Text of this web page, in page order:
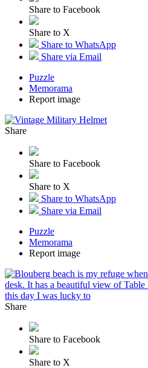
Share to Facebook
Share to X
Share to WhatsApp
Share via Email
Puzzle
Memorama
Report image
Share
Share to Facebook
Share to X
Share to WhatsApp
Share via Email
Puzzle
Memorama
Report image
Share
Share to Facebook
Share to X